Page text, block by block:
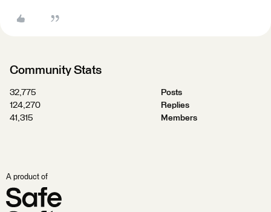
Community Stats
32,775
Posts
124,270
Replies
41,315
Members
A product of